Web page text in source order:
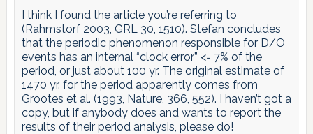
I think I found the article you’re referring to
(Rahmstorf 2003, GRL 30, 1510). Stefan concludes
that the periodic phenomenon responsible for D/O
events has an internal “clock error” <= 7% of the
period, or just about 100 yr. The original estimate of
1470 yr. for the period apparently comes from
Grootes et al. (1993, Nature, 366, 552). I haven’t got a
copy, but if anybody does and wants to report the
results of their period analysis, please do!